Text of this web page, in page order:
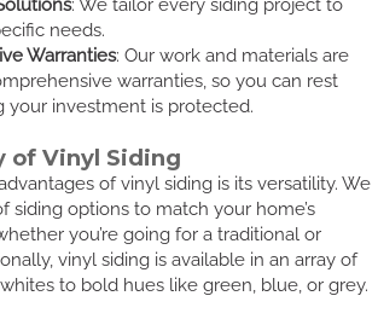
: We tailor every siding project to
needs.
Warranties: Our work and materials are
warranties, so you can rest
your investment is protected.
of Vinyl Siding
of vinyl siding is its versatility. We
siding options to match your home’s
you’re going for a traditional or
vinyl siding is available in an array of
to bold hues like green, blue, or grey.